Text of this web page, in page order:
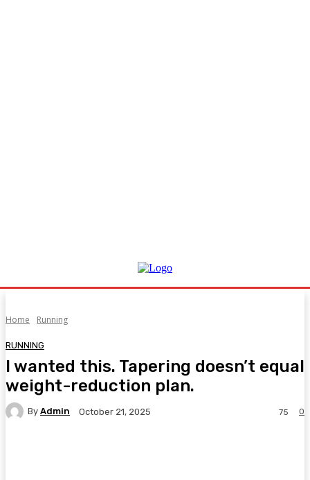
Home Running
RUNNING
I wanted this. Tapering doesn’t equal
weight-reduction plan.
By Admin October 21, 2025 0
75